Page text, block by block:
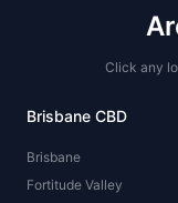
Click any
Brisbane CBD
Brisbane
Fortitude Valley